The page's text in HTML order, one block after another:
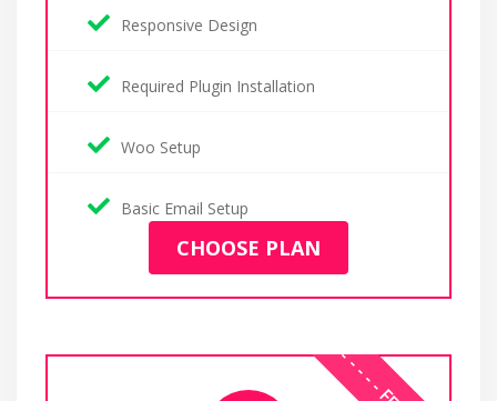
Responsive Design
Required Plugin Installation
Woo Setup
Basic Email Setup
CHOOSE PLAN